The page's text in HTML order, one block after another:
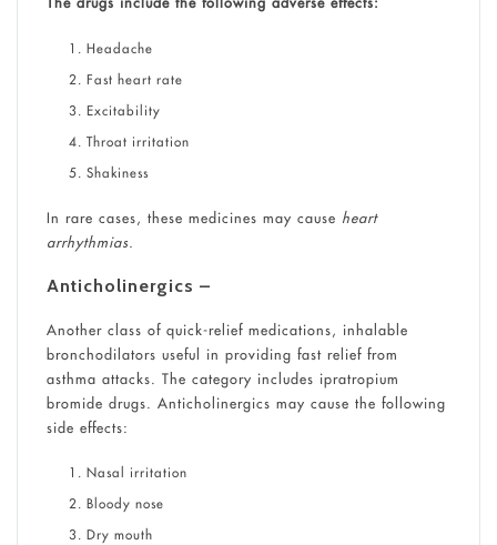
Headache
Fast heart rate
Excitability
Throat irritation
Shakiness
In rare cases, these medicines may cause heart
arrhythmias.
Anticholinergics –
Another class of quick-relief medications, inhalable
bronchodilators useful in providing fast relief from
asthma attacks. The category includes ipratropium
bromide drugs. Anticholinergics may cause the following
side effects:
Nasal irritation
Bloody nose
Dry mouth